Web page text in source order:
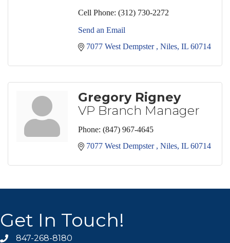
Cell Phone: (312) 730-2272
Send an Email
7077 West Dempster
Niles IL 60714
Gregory Rigney
VP Branch Manager
Phone: (847) 967-4645
7077 West Dempster
Niles IL 60714
Get In Touch!
phone icon
847-268-8180